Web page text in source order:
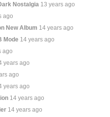
Nostalgia 13 years ago
ago
New Album 14 years ago
Mode 14 years ago
ago
years ago
ago
years ago
14 years ago
14 years ago